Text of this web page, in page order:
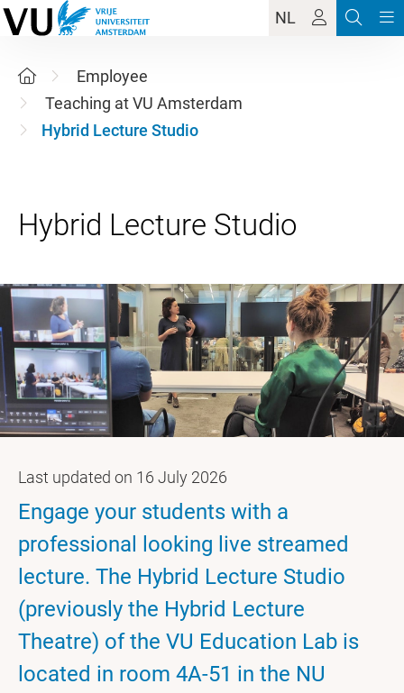
NL
Employee
Teaching at VU Amsterdam
Hybrid Lecture Studio
Last updated on 16 July 2026
Engage your students with a
professional looking live streamed
lecture. The Hybrid Lecture Studio
(previously the Hybrid Lecture
Theatre) of the VU Education Lab is
located in room 4A-51 in the NU